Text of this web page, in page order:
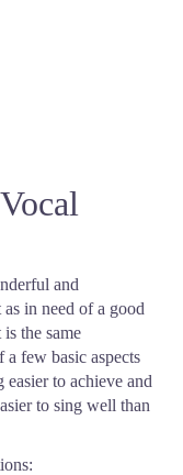
and
in need of a good
the same
a few basic aspects
to achieve and
to sing well than